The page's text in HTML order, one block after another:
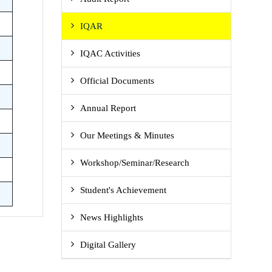
IQAR
IQAC Activities
Official Documents
Annual Report
Our Meetings & Minutes
Workshop/Seminar/Research
Student's Achievement
News Highlights
Digital Gallery